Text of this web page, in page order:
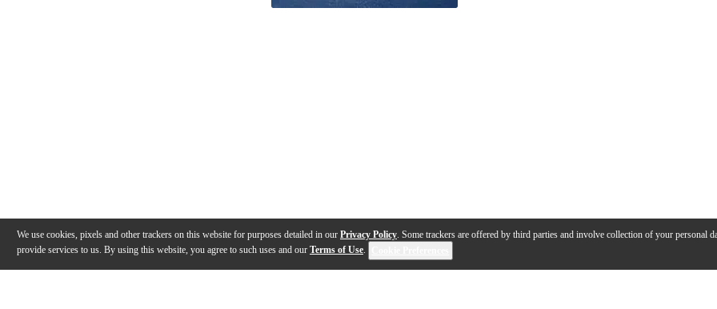
We use cookies, pixels and other trackers on this website for purposes detailed in our Privacy Policy. Some trackers are offered by third parties and involve collection of your personal
provide services to us. By using this website, you agree to such uses and our Terms of Use.